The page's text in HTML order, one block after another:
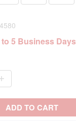
5 Business Days
ADD TO CART